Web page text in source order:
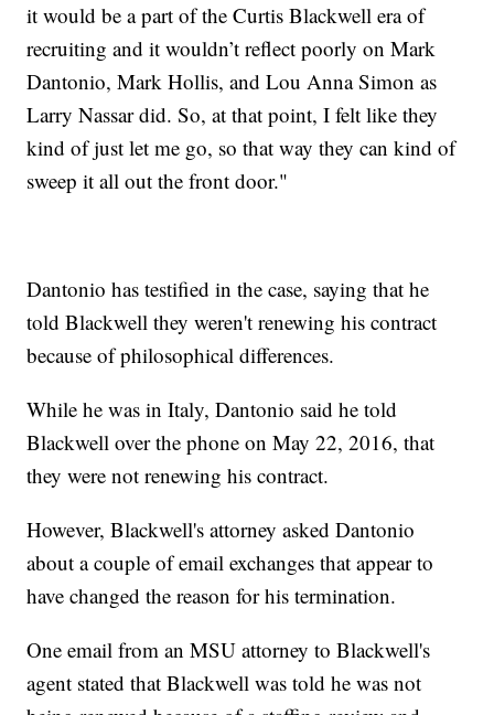
it would be a part of the Curtis Blackwell era of
recruiting and it wouldn’t reflect poorly on Mark
Dantonio, Mark Hollis, and Lou Anna Simon as
Larry Nassar did. So, at that point, I felt like they
kind of just let me go, so that way they can kind of
sweep it all out the front door."
Dantonio has testified in the case, saying that he
told Blackwell they weren't renewing his contract
because of philosophical differences.
While he was in Italy, Dantonio said he told
Blackwell over the phone on May 22, 2016, that
they were not renewing his contract.
However, Blackwell's attorney asked Dantonio
about a couple of email exchanges that appear to
have changed the reason for his termination.
One email from an MSU attorney to Blackwell's
agent stated that Blackwell was told he was not